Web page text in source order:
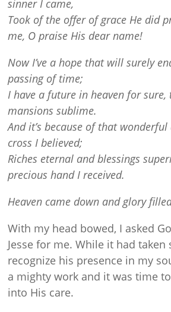
sinner I came,
Took of the offer of grace He did
me, O praise His dear name!
Now I’ve a hope that will surely
passing of time;
I have a future in heaven for sure,
mansions sublime.
And it’s because of that
cross I believed;
Riches eternal and blessings
precious hand I received.
Heaven came down and glory
With my head bowed, I asked
Jesse for me. While it had taken
recognize his presence in my
a mighty work and it was time to
into His care.